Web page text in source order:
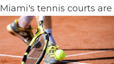
Miami's tennis courts